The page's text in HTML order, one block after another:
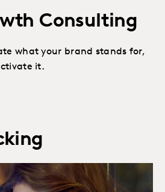
Consulting
what your brand stands for,
it.